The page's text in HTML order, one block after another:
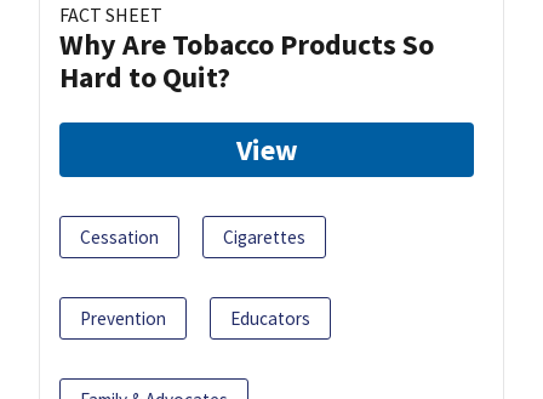
FACT SHEET
Why Are Tobacco Products So
Hard to Quit?
View
Cessation Cigarettes
Prevention Educators